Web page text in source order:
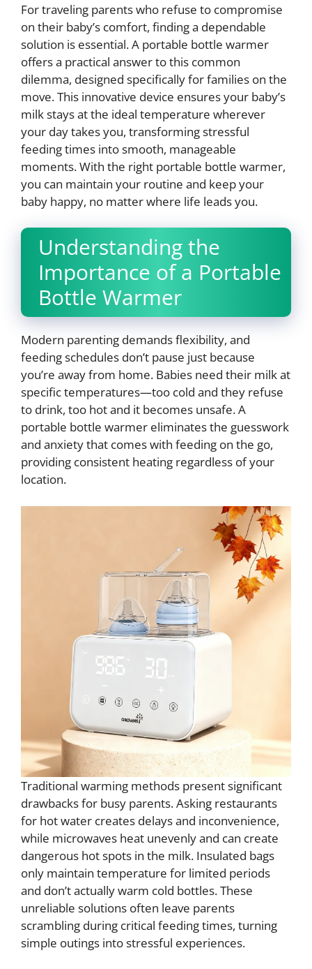
For traveling parents who refuse to compromise
on their baby’s comfort, finding a dependable
solution is essential. A portable bottle warmer
offers a practical answer to this common
dilemma, designed specifically for families on the
move. This innovative device ensures your baby’s
milk stays at the ideal temperature wherever
your day takes you, transforming stressful
feeding times into smooth, manageable
moments. With the right portable bottle warmer,
you can maintain your routine and keep your
baby happy, no matter where life leads you.
Understanding the
Importance of a Portable
Bottle Warmer
Modern parenting demands flexibility, and
feeding schedules don’t pause just because
you’re away from home. Babies need their milk at
specific temperatures—too cold and they refuse
to drink, too hot and it becomes unsafe. A
portable bottle warmer eliminates the guesswork
and anxiety that comes with feeding on the go,
providing consistent heating regardless of your
location.
Traditional warming methods present significant
drawbacks for busy parents. Asking restaurants
for hot water creates delays and inconvenience,
while microwaves heat unevenly and can create
dangerous hot spots in the milk. Insulated bags
only maintain temperature for limited periods
and don’t actually warm cold bottles. These
unreliable solutions often leave parents
scrambling during critical feeding times, turning
simple outings into stressful experiences.